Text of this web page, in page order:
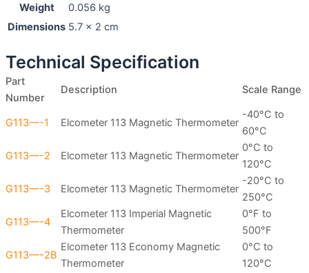
Weight
0.056 kg
Dimensions 5.7 × 2 cm
Technical Specification
Part
Number
Description Scale Range
G113—-1 Elcometer 113 Magnetic Thermometer
-40°C to
60°C
G113—-2
Elcometer 113 Magnetic Thermometer
0°C to
120°C
G113—-3
Elcometer 113 Magnetic Thermometer
-20°C to
250°C
G113—-4
Elcometer 113 Imperial Magnetic
Thermometer
0°F to
500°F
G113—-2B
Elcometer 113 Economy Magnetic
Thermometer
0°C to
120°C